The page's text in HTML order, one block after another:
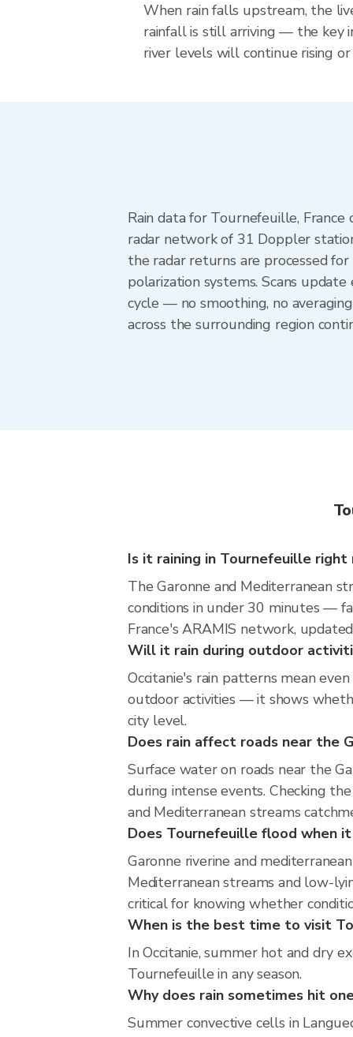
When rain falls upstream, the
rainfall is still arriving — the key
river levels will continue rising or
Rain data for Tournefeuille,
radar network of 31 Doppler
the radar returns are processed
polarization systems. Scans
cycle — no smoothing, no
across the surrounding region
Is it raining in Tournefeuille right
The Garonne and Mediterranean
conditions in under 30 minutes —
France's ARAMIS network,
Will it rain during outdoor
Occitanie's rain patterns mean
outdoor activities — it shows
city level.
Does rain affect roads near the
Surface water on roads near the
during intense events. Checking
and Mediterranean streams
Does Tournefeuille flood when it
Garonne riverine and
Mediterranean streams and low-
critical for knowing whether
When is the best time to visit
In Occitanie, summer hot and dry
Tournefeuille in any season.
Why does rain sometimes hit
Summer convective cells in